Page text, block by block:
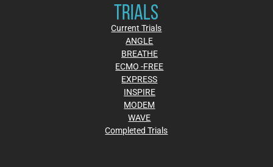
TRIALS
Current Trials
ANGLE
BREATHE
ECMO -FREE
EXPRESS
INSPIRE
MODEM
WAVE
Completed Trials